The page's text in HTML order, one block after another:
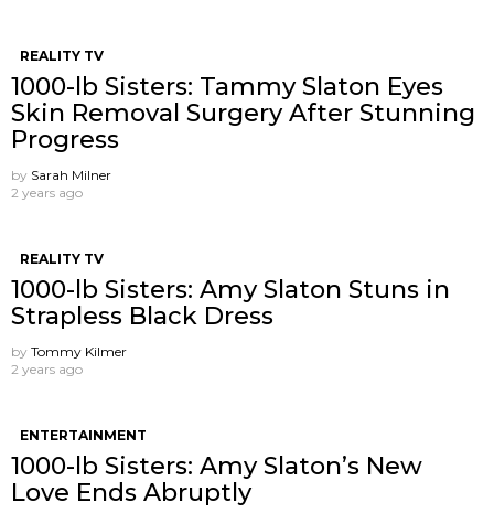
REALITY TV
1000-lb Sisters: Tammy Slaton Eyes
Skin Removal Surgery After Stunning
Progress
by Sarah Milner
2 years ago
REALITY TV
1000-lb Sisters: Amy Slaton Stuns in
Strapless Black Dress
by Tommy Kilmer
2 years ago
ENTERTAINMENT
1000-lb Sisters: Amy Slaton’s New
Love Ends Abruptly